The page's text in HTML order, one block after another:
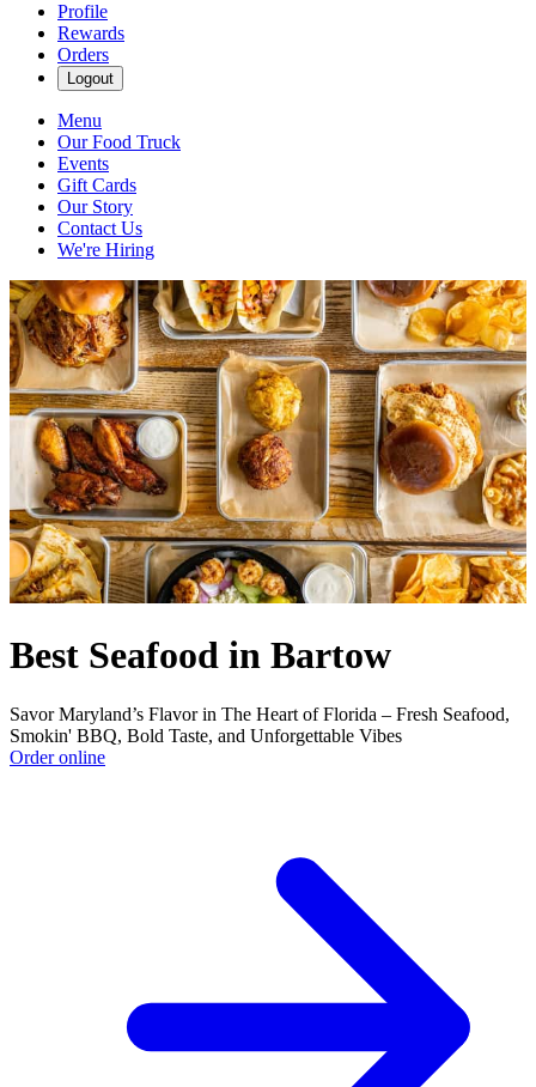
Profile
Rewards
Orders
Logout
Menu
Our Food Truck
Events
Gift Cards
Our Story
Contact Us
We're Hiring
Best Seafood in Bartow
Savor Maryland’s Flavor in The Heart of Florida – Fresh Seafood,
Smokin' BBQ, Bold Taste, and Unforgettable Vibes
Order online